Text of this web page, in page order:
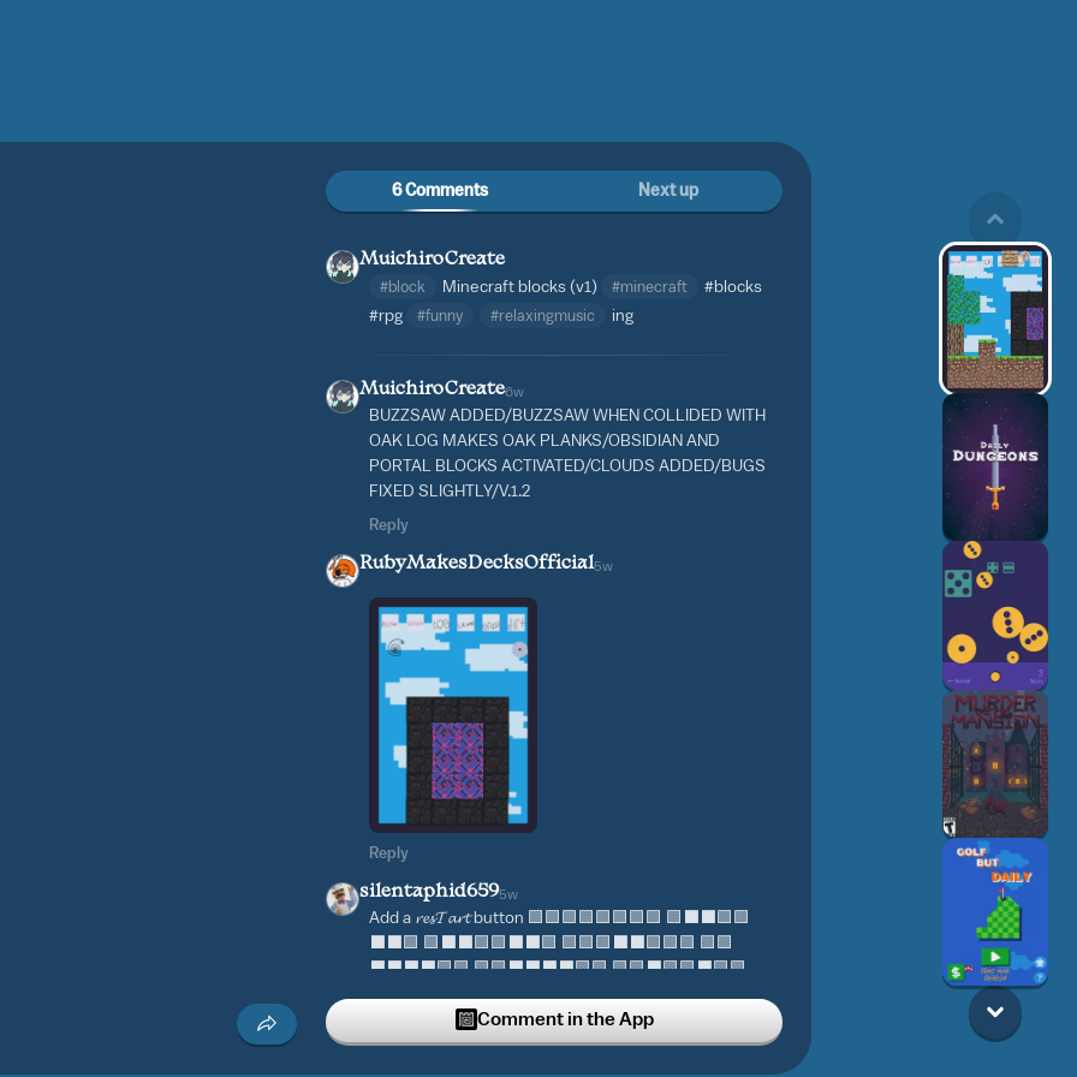
6 Comments Next up
MuichiroCreate
#block Minecraft blocks (v1) #minecraft
#blocks
#rpg
#funny #relaxingmusic ing
MuichiroCreate6w
BUZZSAW ADDED/BUZZSAW WHEN COLLIDED WITH
OAK LOG MAKES OAK PLANKS/OBSIDIAN AND
PORTAL BLOCKS ACTIVATED/CLOUDS ADDED/BUGS
FIXED SLIGHTLY/V.1.2
Reply
RubyMakesDecksOfficial5w
Reply
silentaphid6595w
Add a 𝓻𝓮𝓼𝓣𝓪𝓻𝓽 button 🟩🟩🟩🟩🟩🟩🟩🟩 🟩⬛⬛🟩🟩
⬛⬛🟩 🟩⬛⬛🟩🟩⬛⬛🟩 🟩🟩🟩⬛⬛🟩🟩🟩 🟩🟩
⬛⬛⬛⬛🟩🟩 🟩🟩⬛⬛⬛⬛🟩🟩 🟩🟩⬛🟩🟩⬛🟩🟩 ‍‍
Reply
marshall126w
Comment in the App